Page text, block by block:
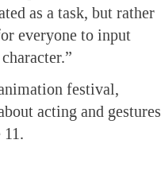
as a task, but rather
everyone to input
festival,
acting and gestures
11.